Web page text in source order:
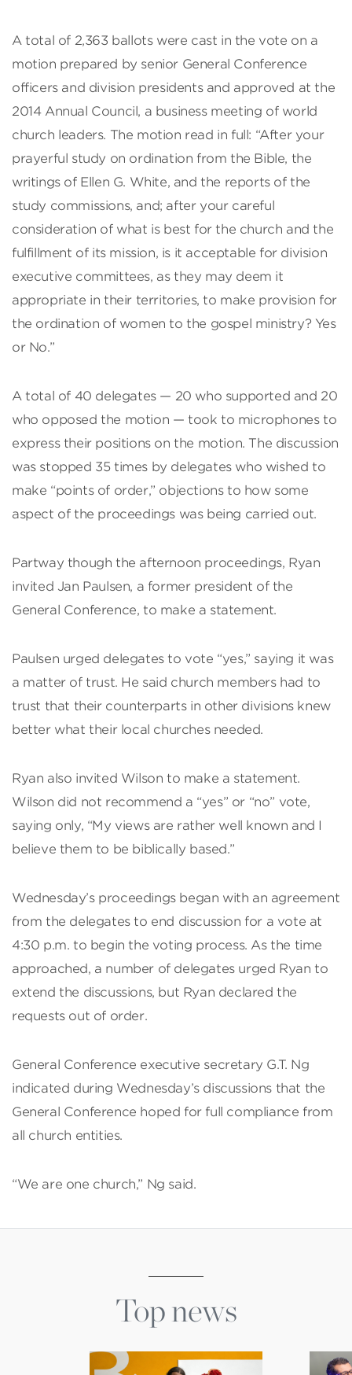
A total of 2,363 ballots were cast in the vote on a
motion prepared by senior General Conference
officers and division presidents and approved at the
2014 Annual Council, a business meeting of world
church leaders. The motion read in full: “After your
prayerful study on ordination from the Bible, the
writings of Ellen G. White, and the reports of the
study commissions, and; after your careful
consideration of what is best for the church and the
fulfillment of its mission, is it acceptable for division
executive committees, as they may deem it
appropriate in their territories, to make provision for
the ordination of women to the gospel ministry? Yes
or No.”
A total of 40 delegates — 20 who supported and 20
who opposed the motion — took to microphones to
express their positions on the motion. The discussion
was stopped 35 times by delegates who wished to
make “points of order,” objections to how some
aspect of the proceedings was being carried out.
Partway though the afternoon proceedings, Ryan
invited Jan Paulsen, a former president of the
General Conference, to make a statement.
Paulsen urged delegates to vote “yes,” saying it was
a matter of trust. He said church members had to
trust that their counterparts in other divisions knew
better what their local churches needed.
Ryan also invited Wilson to make a statement.
Wilson did not recommend a “yes” or “no” vote,
saying only, “My views are rather well known and I
believe them to be biblically based.”
Wednesday’s proceedings began with an agreement
from the delegates to end discussion for a vote at
4:30 p.m. to begin the voting process. As the time
approached, a number of delegates urged Ryan to
extend the discussions, but Ryan declared the
requests out of order.
General Conference executive secretary G.T. Ng
indicated during Wednesday’s discussions that the
General Conference hoped for full compliance from
all church entities.
“We are one church,” Ng said.
Top news